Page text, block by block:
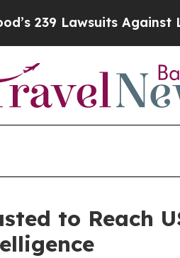
Against Life-Saving
to Reach